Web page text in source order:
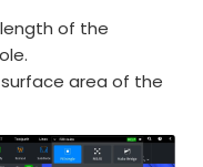
of the
area of the